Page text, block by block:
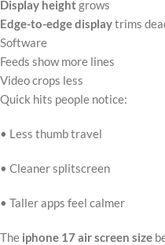
Display heightgrows
Edge-to-edge displaytrims
Software
Feeds show more lines
Video crops less
Quick hits people notice:
• Less thumb travel
• Cleaner splitscreen
• Taller apps feel calmer
The iphone 17 air screen size